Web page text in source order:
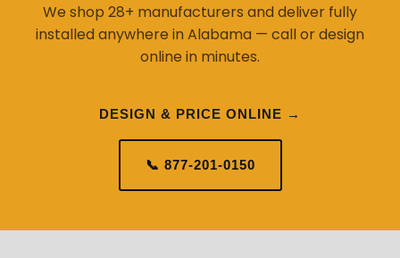
We shop 28+ manufacturers and deliver fully
installed anywhere in Alabama — call or design
online in minutes.
DESIGN & PRICE ONLINE →
📞 877-201-0150